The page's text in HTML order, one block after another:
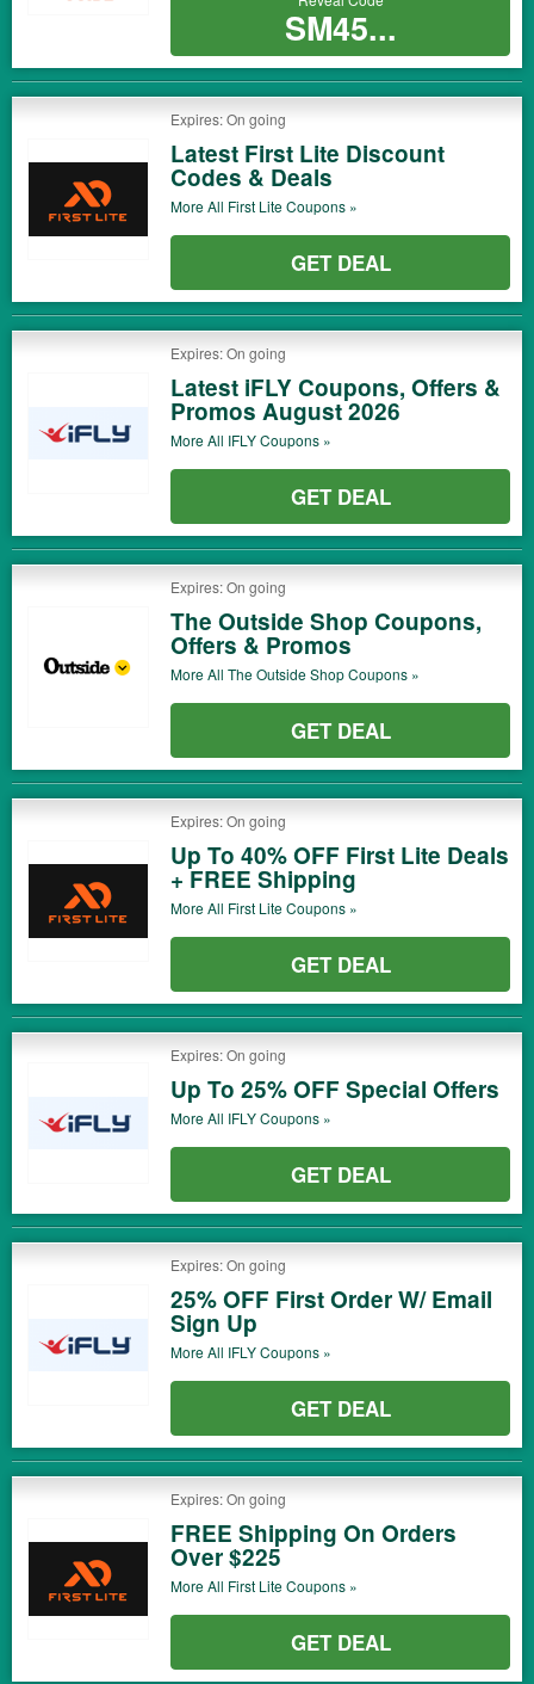
SM45...
Expires: On going
Latest First Lite Discount
Codes & Deals
More All First LiteCoupons »
GET DEAL
Expires: On going
Latest iFLY Coupons, Offers &
Promos August 2026
More All IFLYCoupons »
GET DEAL
Expires: On going
The Outside Shop Coupons,
Offers & Promos
More All The Outside ShopCoupons »
GET DEAL
Expires: On going
Up To 40% OFF First Lite Deals
+ FREE Shipping
More All First LiteCoupons »
GET DEAL
Expires: On going
Up To 25% OFF Special Offers
More All IFLYCoupons »
GET DEAL
Expires: On going
25% OFF First Order W/ Email
Sign Up
More All IFLYCoupons »
GET DEAL
Expires: On going
FREE Shipping On Orders
Over $225
More All First LiteCoupons »
GET DEAL